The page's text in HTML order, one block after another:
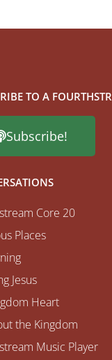
TO A
Subscribe!
Core 20
Places
Jesus
Heart
the Kingdom
Music Player